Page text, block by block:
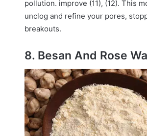
pollution. improve (11), (12). This
unclog and refine your pores,
breakouts.
8. Besan And Rose